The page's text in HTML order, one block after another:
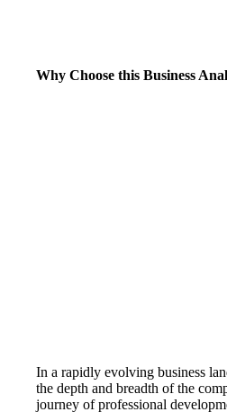
Why Choose this Business
In a rapidly evolving business
the depth and breadth of the
journey of professional